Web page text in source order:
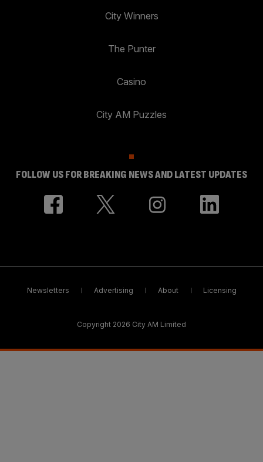
City Winners
The Punter
Casino
City AM Puzzles
FOLLOW US FOR BREAKING NEWS AND LATEST UPDATES
Newsletters Advertising About Licensing
Copyright 2026 City AM Limited